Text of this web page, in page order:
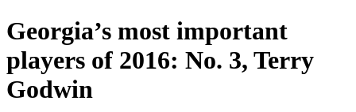
Georgia’s most important
players of 2016: No. 3, Terry
Godwin